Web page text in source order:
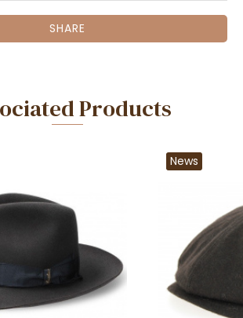
SHARE
Products
News